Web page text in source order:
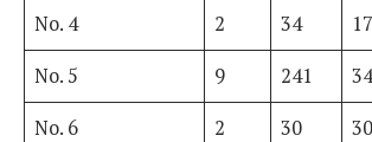
No. 4
2 34
No. 5
9 241
No. 6
2 30